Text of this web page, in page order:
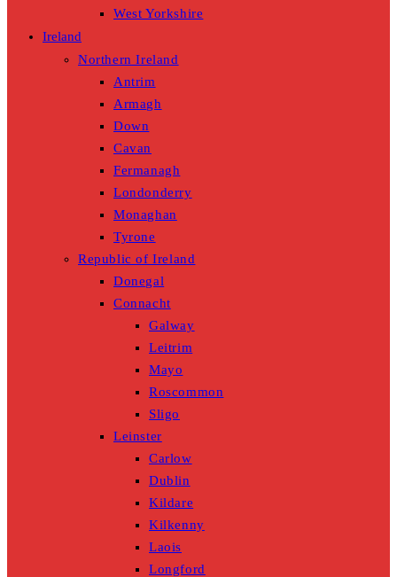
West Yorkshire
Ireland
Northern Ireland
Antrim
Armagh
Down
Cavan
Fermanagh
Londonderry
Monaghan
Tyrone
Republic of Ireland
Donegal
Connacht
Galway
Leitrim
Mayo
Roscommon
Sligo
Leinster
Carlow
Dublin
Kildare
Kilkenny
Laois
Longford